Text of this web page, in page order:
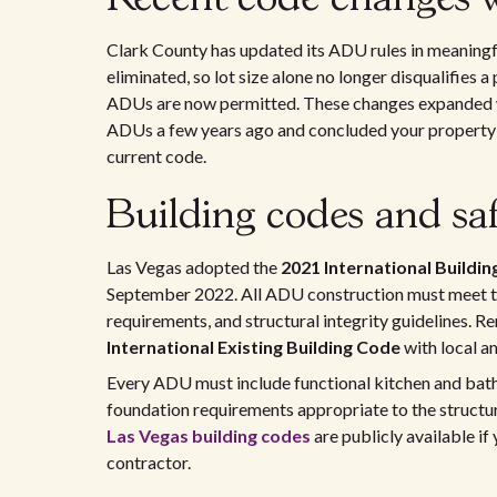
Clark County has updated its ADU rules in
eliminated, so lot size alone no longer disqualifies
ADUs are now permitted. These changes
ADUs a few years ago and concluded your
current code.
Building codes and
Las Vegas adopted the 2021 International
September 2022. All ADU construction must meet
requirements, and structural integrity guidelines.
International Existing Building Codewith local
Every ADU must include functional kitchen and
foundation requirements appropriate to the
Las Vegas building codes are publicly available if
contractor.